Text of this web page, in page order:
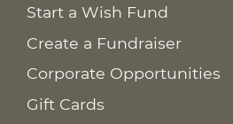
Start a Wish Fund
Create a Fundraiser
Corporate Opportunities
Gift Cards